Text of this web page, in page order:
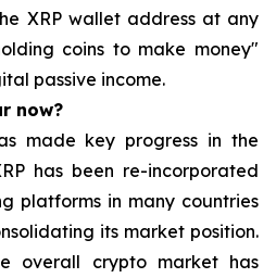
XRP wallet address at any
coins to make money"
passive income.
now?
made key progress in the
has been re-incorporated
platforms in many countries
its market position.
overall crypto market has